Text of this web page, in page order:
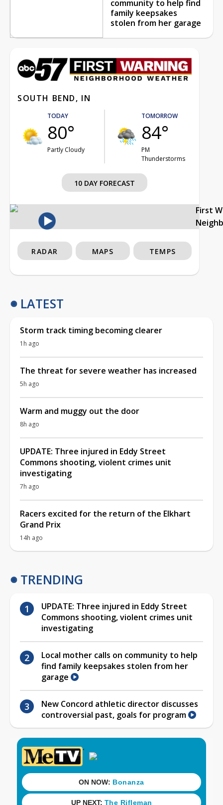
community to help find
family keepsakes
stolen from her garage
SOUTH BEND, IN
TODAY
80°
Partly Cloudy
TOMORROW
84°
PM
Thunderstorms
10 DAY FORECAST
First
RADAR MAPS TEMPS
LATEST
Storm track timing becoming clearer
1h ago
The threat for severe weather has increased
5h ago
Warm and muggy out the door
8h ago
UPDATE: Three injured in Eddy Street
Commons shooting, violent crimes unit
investigating
7h ago
Racers excited for the return of the Elkhart
Grand Prix
14h ago
TRENDING
UPDATE: Three injured in Eddy Street
Commons shooting, violent crimes unit
investigating
Local mother calls on community to help
find family keepsakes stolen from her
garage
New Concord athletic director discusses
controversial past, goals for program